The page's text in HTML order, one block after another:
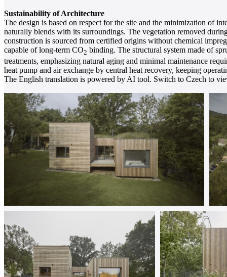
Sustainability of Architecture
The design is based on respect for the site and the minimization of
naturally blends with its surroundings. The vegetation removed
construction is sourced from certified origins without chemical
capable of long-term CO2 binding. The structural system made of
treatments, emphasizing natural aging and minimal maintenance
heat pump and air exchange by central heat recovery, keeping
The English translation is powered by AI tool. Switch to Czech to